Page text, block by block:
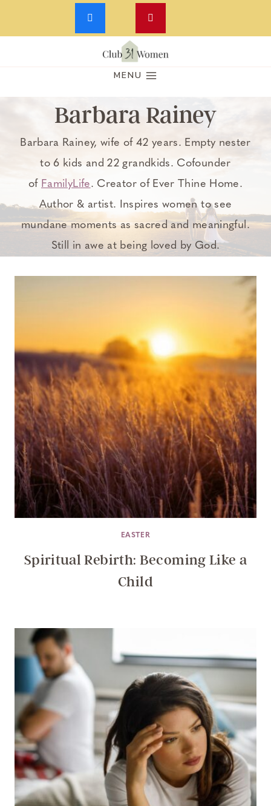
Skip
MENU
Barbara Rainey
Barbara Rainey, wife of 42 years. Empty nester
to 6 kids and 22 grandkids. Cofounder
of FamilyLife. Creator of Ever Thine Home.
Author & artist. Inspires women to see
mundane moments as sacred and meaningful.
Still in awe at being loved by God.
EASTER
Spiritual Rebirth: Becoming Like a
Child